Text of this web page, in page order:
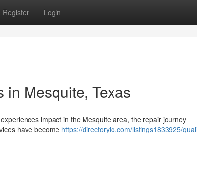
Register Login
in Mesquite, Texas
impact in the Mesquite area, the repair journey
have become https://directoryio.com/listings1833925/